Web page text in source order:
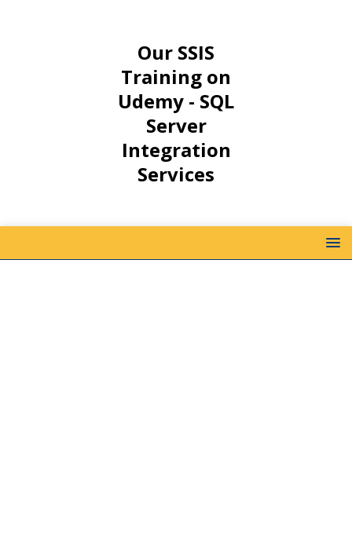
Our SSIS
Training on
Udemy - SQL
Server
Integration
Services